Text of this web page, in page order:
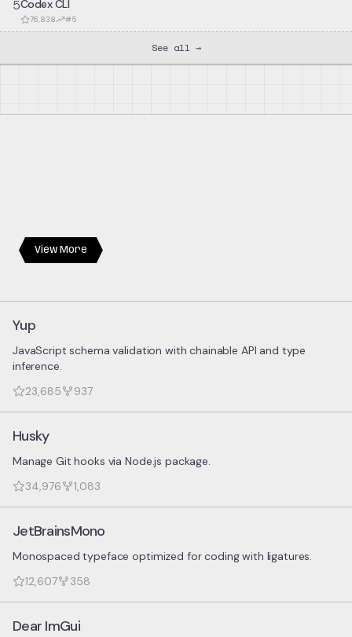
5Codex CLI
76,838 #5
See all →
View More
Yup
JavaScript schema validation with chainable API and type
inference.
23,685
937
Husky
Manage Git hooks via Node.js package.
34,976
1,083
JetBrainsMono
Monospaced typeface optimized for coding with ligatures.
12,607
358
Dear ImGui